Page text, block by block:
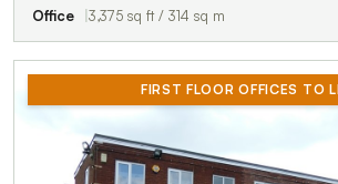
Office 3,375 sq ft / 314 sq m
FIRST FLOOR OFFICES TO